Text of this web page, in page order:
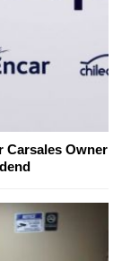
Carsales Owner